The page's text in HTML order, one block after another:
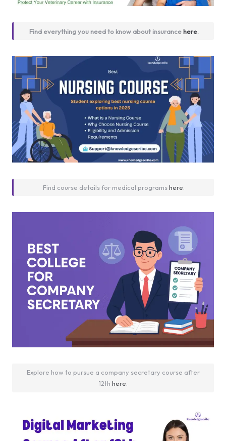
Find everything you need to know about insurancehere.
Find course details for medical programshere
Explore how to pursue a company secretary course after
12th here.